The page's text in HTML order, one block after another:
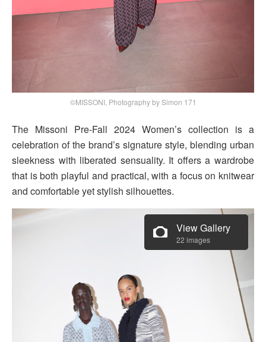
©MISSONI, Photography by Simon 171
The Missoni Pre-Fall 2024 Women’s collection is a
celebration of the brand’s signature style, blending urban
sleekness with liberated sensuality. It offers a wardrobe
that is both playful and practical, with a focus on knitwear
and comfortable yet stylish silhouettes.
View Gallery
22 images